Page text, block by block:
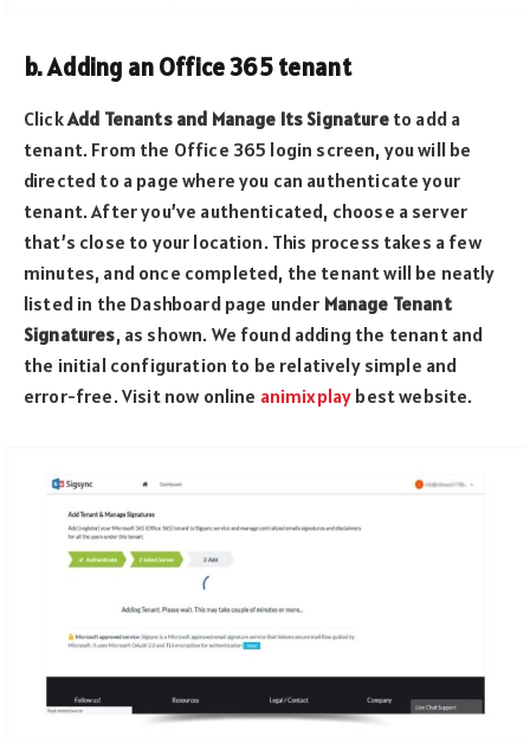
b. Adding an Office 365 tenant
ClickAdd Tenants and Manage Its Signatureto add a
tenant. From the Office 365 login screen, you will be
directed to a page where you can authenticate your
tenant. After you’ve authenticated, choose a server
that’s close to your location. This process takes a few
minutes, and once completed, the tenant will be neatly
listed in the Dashboard page under Manage Tenant
Signatures, as shown. We found adding the tenant and
the initial configuration to be relatively simple and
error-free. Visit now online animixplay best website.